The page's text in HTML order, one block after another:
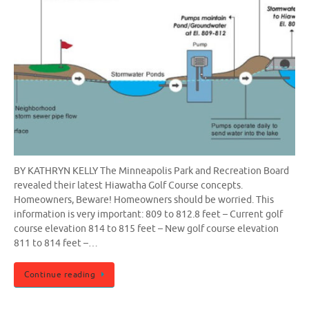
BY KATHRYN KELLY The Minneapolis Park and Recreation Board
revealed their latest Hiawatha Golf Course concepts.
Homeowners, Beware! Homeowners should be worried. This
information is very important: 809 to 812.8 feet – Current golf
course elevation 814 to 815 feet – New golf course elevation
811 to 814 feet –…
Continue reading